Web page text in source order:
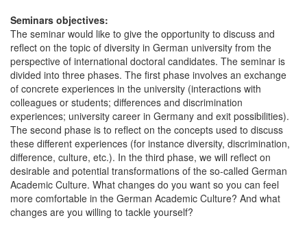
Seminars objectives:
The seminar would like to give the opportunity to discuss and
reflect on the topic of diversity in German university from the
perspective of international doctoral candidates. The seminar is
divided into three phases. The first phase involves an exchange
of concrete experiences in the university (interactions with
colleagues or students; differences and discrimination
experiences; university career in Germany and exit possibilities).
The second phase is to reflect on the concepts used to discuss
these different experiences (for instance diversity, discrimination,
difference, culture, etc.). In the third phase, we will reflect on
desirable and potential transformations of the so-called German
Academic Culture. What changes do you want so you can feel
more comfortable in the German Academic Culture? And what
changes are you willing to tackle yourself?